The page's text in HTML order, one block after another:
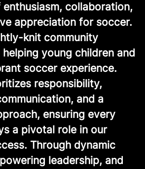
collaboration,
appreciation for soccer.
knit community
young children and
soccer experience.
responsibility,
and a
ensuring every
a pivotal role in our
Through dynamic
leadership, and